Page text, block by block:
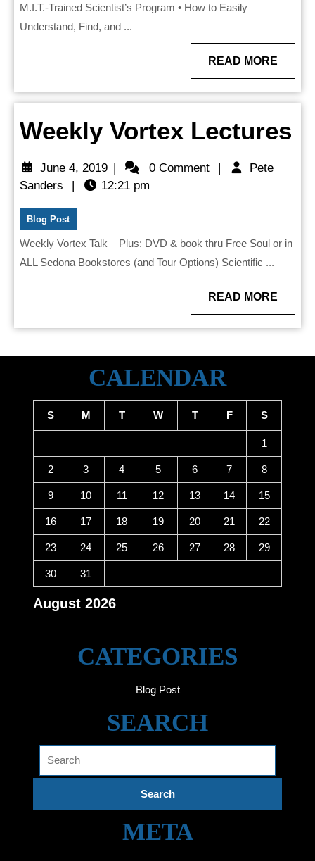
M.I.T.-Trained Scientist’s Program • How to Easily
Understand, Find, and ...
READ MORE
MORE
Weekly Vortex Lectures
June 4, 2019June
4,
| 0 Comment |
Pete
Sanders Pete
| 12:21 pm
Blog Post
Weekly Vortex Talk – Plus: DVD & book thru Free Soul or in
ALL Sedona Bookstores (and Tour Options) Scientific ...
READ MORE
MORE
CALENDAR
August 2026
S M T W T F S
1
2 3 4 5 6 7 8
9 10 11 12 13 14 15
16 17 18 19 20 21 22
23 24 25 26 27 28 29
30 31
CATEGORIES
Blog Post
SEARCH
for:
META